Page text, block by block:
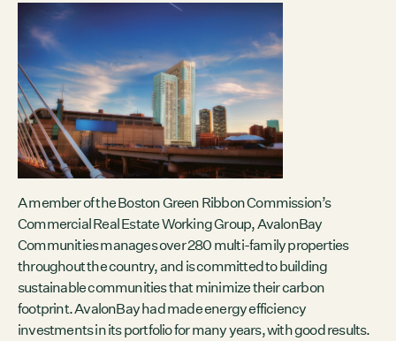
ABOUT
Mission
Members
Staff
CONNECT
Contact
City of Boston
Linkedin
RESOURCES
GRCx
News
Reports
A member of the Boston Green Ribbon Commission’s
Commercial Real Estate Working Group, AvalonBay
Communities manages over 280 multi-family properties
throughout the country, and is committed to building
sustainable communities that minimize their carbon
footprint. AvalonBay had made energy efficiency
investments in its portfolio for many years, with good results.